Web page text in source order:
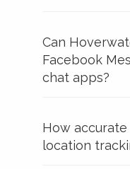
Can
Facebook
chat apps?
How
location